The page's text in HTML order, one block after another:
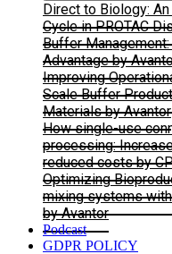
Direct to Biology:
Cycle in PROTAC
Buffer
Advantage by
Improving
Scale Buffer
Materials by Avantor
How single-use
processing:
reduced costs by
Optimizing
mixing systems
by Avantor
Podcast
GDPR POLICY